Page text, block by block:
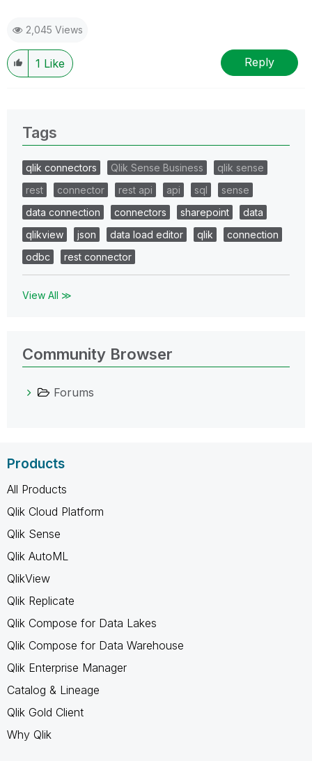
2,045 Views
1 Like Reply
Tags
qlik connectors Qlik Sense Business
qlik sense
rest
connector rest api api sql
sense
data connection
connectors sharepoint
data
qlikview
json data load editor qlik
connection
odbc
rest connector
View All ≫
Community Browser
Forums
Products
All Products
Qlik Cloud Platform
Qlik Sense
Qlik AutoML
QlikView
Qlik Replicate
Qlik Compose for Data Lakes
Qlik Compose for Data Warehouse
Qlik Enterprise Manager
Catalog & Lineage
Qlik Gold Client
Why Qlik